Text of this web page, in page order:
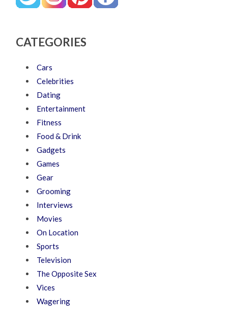
CATEGORIES
Cars
Celebrities
Dating
Entertainment
Fitness
Food & Drink
Gadgets
Games
Gear
Grooming
Interviews
Movies
On Location
Sports
Television
The Opposite Sex
Vices
Wagering